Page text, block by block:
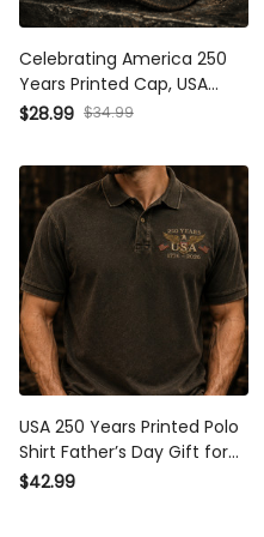
Celebrating America 250
Years Printed Cap, USA 1776
2026 Eagle Flag Hat, Patriotic
Father’s Day Gift for Dad
$28.99 $34.99
USA 250 Years Printed Polo
Shirt Father’s Day Gift for
Dad, Patriotic Eagle Flag,
1776 2026 America
$42.99